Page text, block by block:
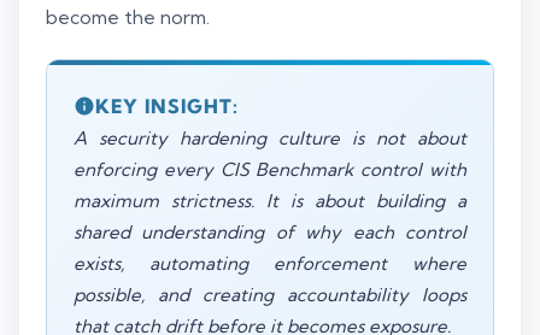
become the norm.
KEY INSIGHT:
A security hardening culture is not about
enforcing every CIS Benchmark control with
maximum strictness. It is about building a
shared understanding of why each control
exists, automating enforcement where
possible, and creating accountability loops
that catch drift before it becomes exposure.